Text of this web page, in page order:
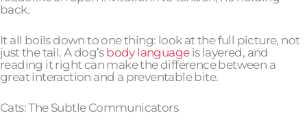
back.
It all boils down to one thing: look at the full picture, not
just the tail. A dog’s body languageis layered, and
reading it right can make the difference between a
great interaction and a preventable bite.
Cats: The Subtle Communicators